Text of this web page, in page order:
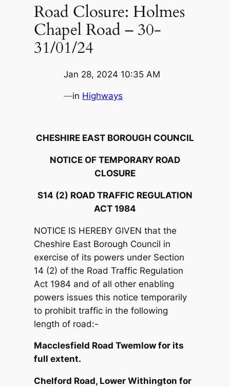
Road Closure: Holmes
Chapel Road – 30-
31/01/24
Jan 28, 2024 10:35 AM
—in Highways
CHESHIRE EAST BOROUGH COUNCIL
NOTICE OF TEMPORARY ROAD
CLOSURE
S14 (2) ROAD TRAFFIC REGULATION
ACT 1984
NOTICE IS HEREBY GIVEN that the
Cheshire East Borough Council in
exercise of its powers under Section
14 (2) of the Road Traffic Regulation
Act 1984 and of all other enabling
powers issues this notice temporarily
to prohibit traffic in the following
length of road:-
Macclesfield Road Twemlow for its
full extent.
Chelford Road, Lower Withington for